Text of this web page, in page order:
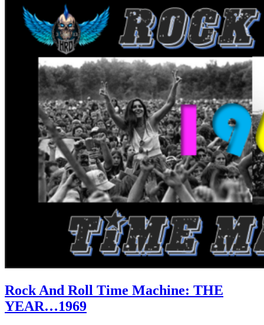
Rock And Roll Time Machine: THE
YEAR…1969